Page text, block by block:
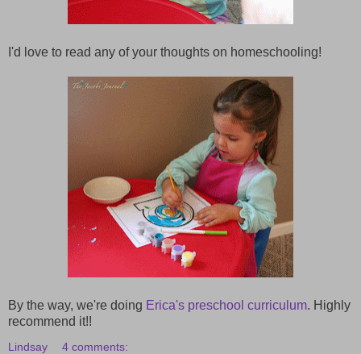
I'd love to read any of your thoughts on homeschooling!
By the way, we're doing Erica's preschool curriculum. Highly
recommend it!!
Lindsay 4 comments: